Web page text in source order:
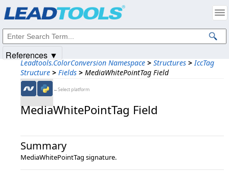
Leadtools.ColorConversion Namespace > Structures > IccTag
Structure > Fields > MediaWhitePointTag Field
←Select platform
MediaWhitePointTag Field
Summary
MediaWhitePointTag signature.
References ▼
Intellectual Property Notices
© 1991-2025Apryse Sofware Corp. All Rights Reserved.